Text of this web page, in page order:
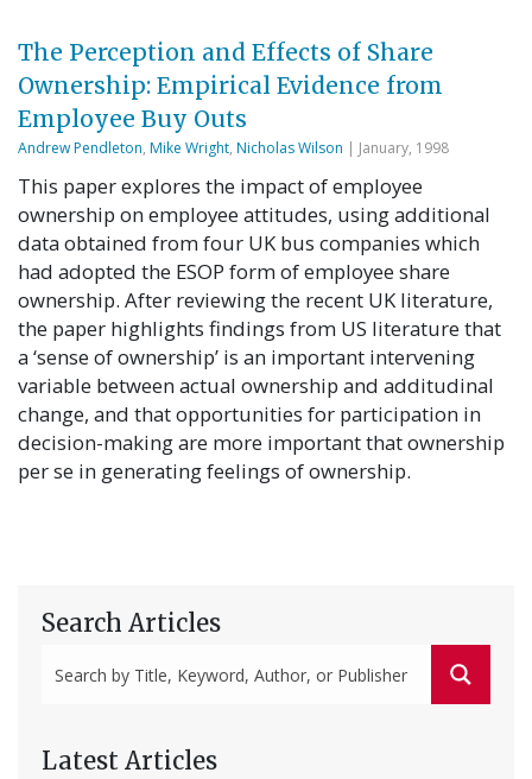
The Perception and Effects of Share
Ownership: Empirical Evidence from
Employee Buy Outs
Andrew Pendleton, Mike Wright, Nicholas Wilson | January, 1998
This paper explores the impact of employee
ownership on employee attitudes, using additional
data obtained from four UK bus companies which
had adopted the ESOP form of employee share
ownership. After reviewing the recent UK literature,
the paper highlights findings from US literature that
a ‘sense of ownership’ is an important intervening
variable between actual ownership and additudinal
change, and that opportunities for participation in
decision-making are more important that ownership
per se in generating feelings of ownership.
Search Articles
Latest Articles